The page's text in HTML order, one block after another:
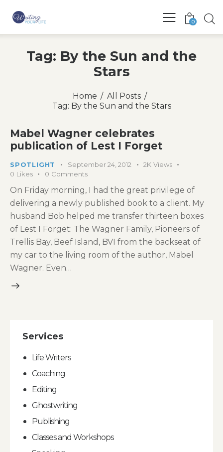
0
Tag: By the Sun and the
Stars
Home
All Posts
Tag: By the Sun and the Stars
Mabel Wagner celebrates
publication of Lest I Forget
SPOTLIGHT September 24, 2012 2K Views
0 Likes 0 Comments
On Friday morning, I had the great privilege of
delivering a newly published book to a client. My
husband Bob helped me transfer thirteen boxes
of Lest I Forget: The Wagner Family, Pioneers of
Trellis Bay, Beef Island, BVI from the backseat of
my car to the living room of the author, Mabel
Wagner. Even…
Services
Life Writers
Coaching
Editing
Ghostwriting
Publishing
Classes and Workshops